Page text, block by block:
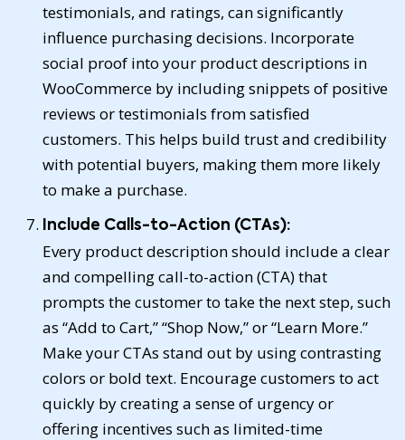
testimonials, and ratings, can significantly
influence purchasing decisions. Incorporate
social proof into your product descriptions in
WooCommerce by including snippets of positive
reviews or testimonials from satisfied
customers. This helps build trust and credibility
with potential buyers, making them more likely
to make a purchase.
Include Calls-to-Action (CTAs):
Every product description should include a clear
and compelling call-to-action (CTA) that
prompts the customer to take the next step, such
as “Add to Cart,” “Shop Now,” or “Learn More.”
Make your CTAs stand out by using contrasting
colors or bold text. Encourage customers to act
quickly by creating a sense of urgency or
offering incentives such as limited-time